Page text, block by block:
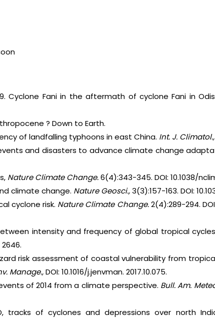
Cyclone Fani in the aftermath of cyclone Fani in
? Down to Earth.
of landfalling typhoons in east China. Int. J.
events and disasters to advance climate change
Nature Climate Change.6(4):343-345. DOI: 10.1038/
climate change. Nature Geosci.,3(3):157-163. DOI:
cyclone risk. Nature Climate Change.2(4):289-294.
intensity and frequency of global tropical
risk assessment of coastal vulnerability from
Manage.,DOI: 10.1016/j.jenvman. 2017.10.075.
of 2014 from a climate perspective. Bull. Am.
tracks of cyclones and depressions over north